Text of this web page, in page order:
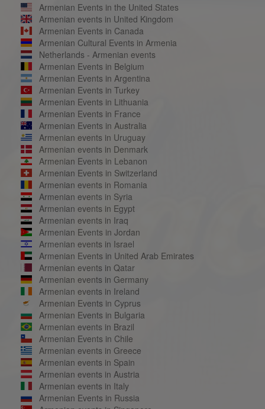
Armenian Events in the United States
Armenian events in United Kingdom
Armenian Events in Canada
Armenian Cultural Events in Armenia
Netherlands - Armenian events
Armenian Events in Belgium
Armenian Events in Argentina
Armenian Events in Turkey
Armenian Events in Lithuania
Armenian Events in France
Armenian Events in Australia
Armenian events in Uruguay
Armenian events in Denmark
Armenian Events in Lebanon
Armenian Events in Switzerland
Armenian events in Romania
Armenian events in Syria
Armenian events in Egypt
Armenian events in Iraq
Armenian Events in Jordan
Armenian events in Israel
Armenian Events in United Arab Emirates
Armenian events in Qatar
Armenian events in Germany
Armenian events in Ireland
Armenian Events in Cyprus
Armenian Events in Bulgaria
Armenian events in Brazil
Armenian Events in Chile
Armenian events in Greece
Armenian events in Spain
Armenian events in Austria
Armenian events in Italy
Armenian Events in Russia